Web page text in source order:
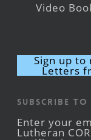
Video
Sign up
Letters
Subscribe to
Enter your
Lutheran